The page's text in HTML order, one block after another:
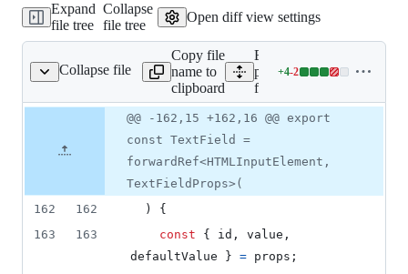
additions
&
17
Expand
file tree
Collapse
file tree
Open diff view settings
Collapse file
field/TextField.tsx
Copy file
name to
clipboard
Expand all lines:
packages/form/src/text-
field/TextField.tsx
+4-2
Lines
4
additions
2
number
Diff line
number
Diff
line
change
@@ -162,15 +162,16 @@ export
const TextField =
forwardRef<HTMLInputElement,
TextFieldProps>(
162
162 )
{
163
163 const { id , value ,
defaultValue
} = props ;